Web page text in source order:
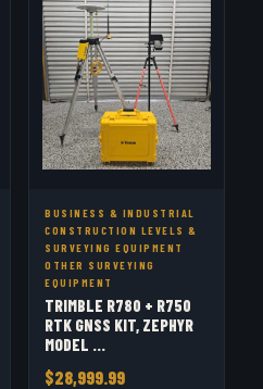
BUSINESS & INDUSTRIAL
CONSTRUCTION LEVELS &
SURVEYING EQUIPMENT
OTHER SURVEYING
EQUIPMENT
TRIMBLE R780 + R750
RTK GNSS KIT, ZEPHYR
MODEL ...
$28,999.99